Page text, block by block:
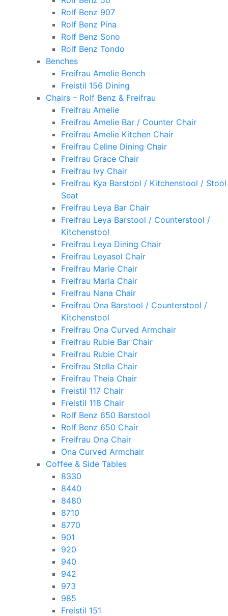
Rolf Benz 907
Rolf Benz Pina
Rolf Benz Sono
Rolf Benz Tondo
Benches
Freifrau Amelie Bench
Freistil 156 Dining
Chairs – Rolf Benz & Freifrau
Freifrau Amelie
Freifrau Amelie Bar / Counter Chair
Freifrau Amelie Kitchen Chair
Freifrau Celine Dining Chair
Freifrau Grace Chair
Freifrau Ivy Chair
Freifrau Kya Barstool / Kitchenstool / Stool
Seat
Freifrau Leya Bar Chair
Freifrau Leya Barstool / Counterstool /
Kitchenstool
Freifrau Leya Dining Chair
Freifrau Leyasol Chair
Freifrau Marie Chair
Freifrau Marla Chair
Freifrau Nana Chair
Freifrau Ona Barstool / Counterstool /
Kitchenstool
Freifrau Ona Curved Armchair
Freifrau Rubie Bar Chair
Freifrau Rubie Chair
Freifrau Stella Chair
Freifrau Theia Chair
Freistil 117 Chair
Freistil 118 Chair
Rolf Benz 650 Barstool
Rolf Benz 650 Chair
Freifrau Ona Chair
Ona Curved Armchair
Coffee & Side Tables
8330
8440
8480
8710
8770
901
920
940
942
973
985
Freistil 151